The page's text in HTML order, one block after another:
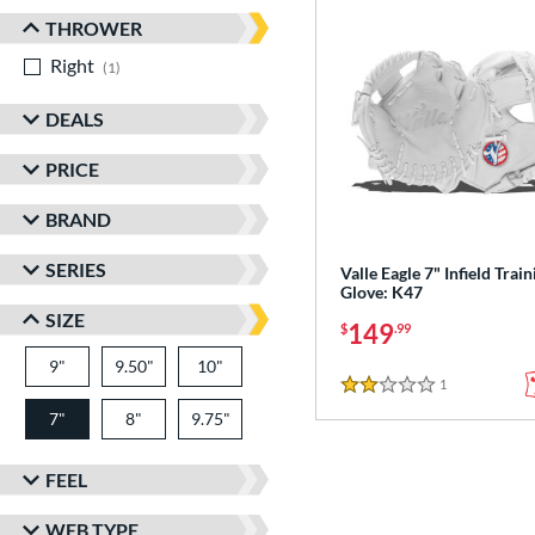
THROWER
Right
1
DEALS
PRICE
BRAND
SERIES
SIZE
9" 9.50" 10"
7" 8" 9.75"
FEEL
WEB TYPE
Valle Eagle 7" Infield
Glove: K47
$149.99
2 Stars
1